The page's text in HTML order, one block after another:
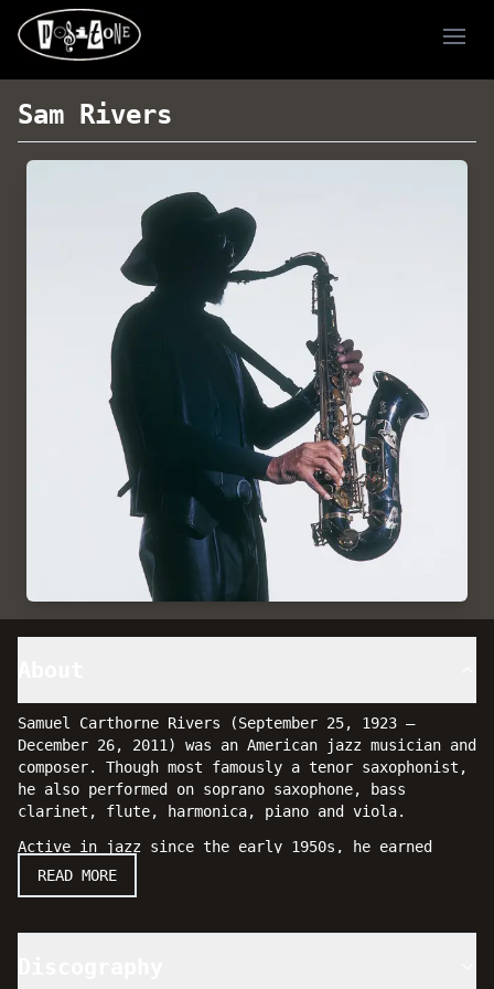
Sam Rivers
Samuel Carthorne Rivers (September 25, 1923 –
December 26, 2011) was an American jazz musician and
composer. Though most famously a tenor saxophonist,
he also performed on soprano saxophone, bass
clarinet, flute, harmonica, piano and viola.
Active in jazz since the early 1950s, he earned
wider attention during the mid-1960s spread of free
influential and prominent artist in jazz music.
READ MORE